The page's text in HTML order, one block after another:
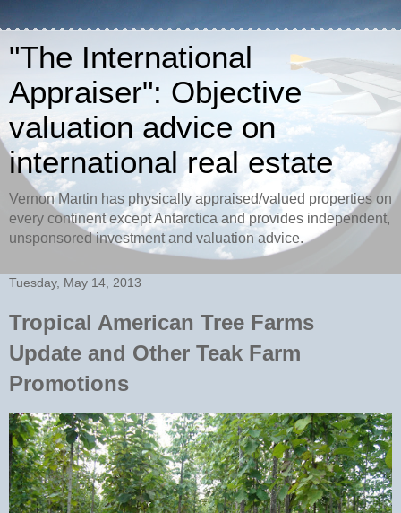
"The International
Appraiser": Objective
valuation advice on
international real estate
Vernon Martin has physically appraised/valued properties on
every continent except Antarctica and provides independent,
unsponsored investment and valuation advice.
Tuesday, May 14, 2013
Tropical American Tree Farms
Update and Other Teak Farm
Promotions